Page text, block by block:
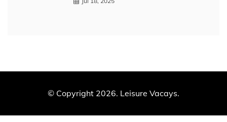
© Copyright 2026. Leisure Vacays.